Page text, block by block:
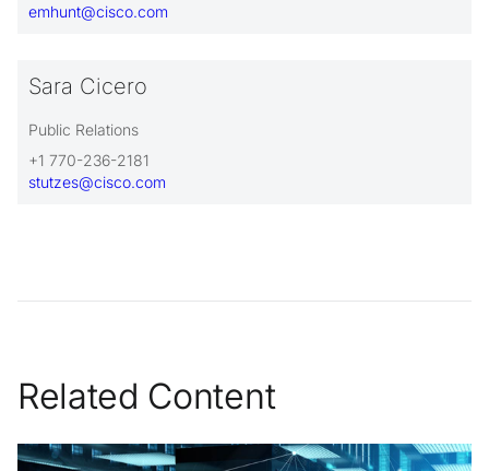
emhunt@cisco.com
Sara Cicero
Public Relations
+1 770-236-2181
stutzes@cisco.com
Related Content